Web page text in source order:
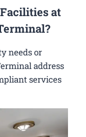
at
needs or
address
services